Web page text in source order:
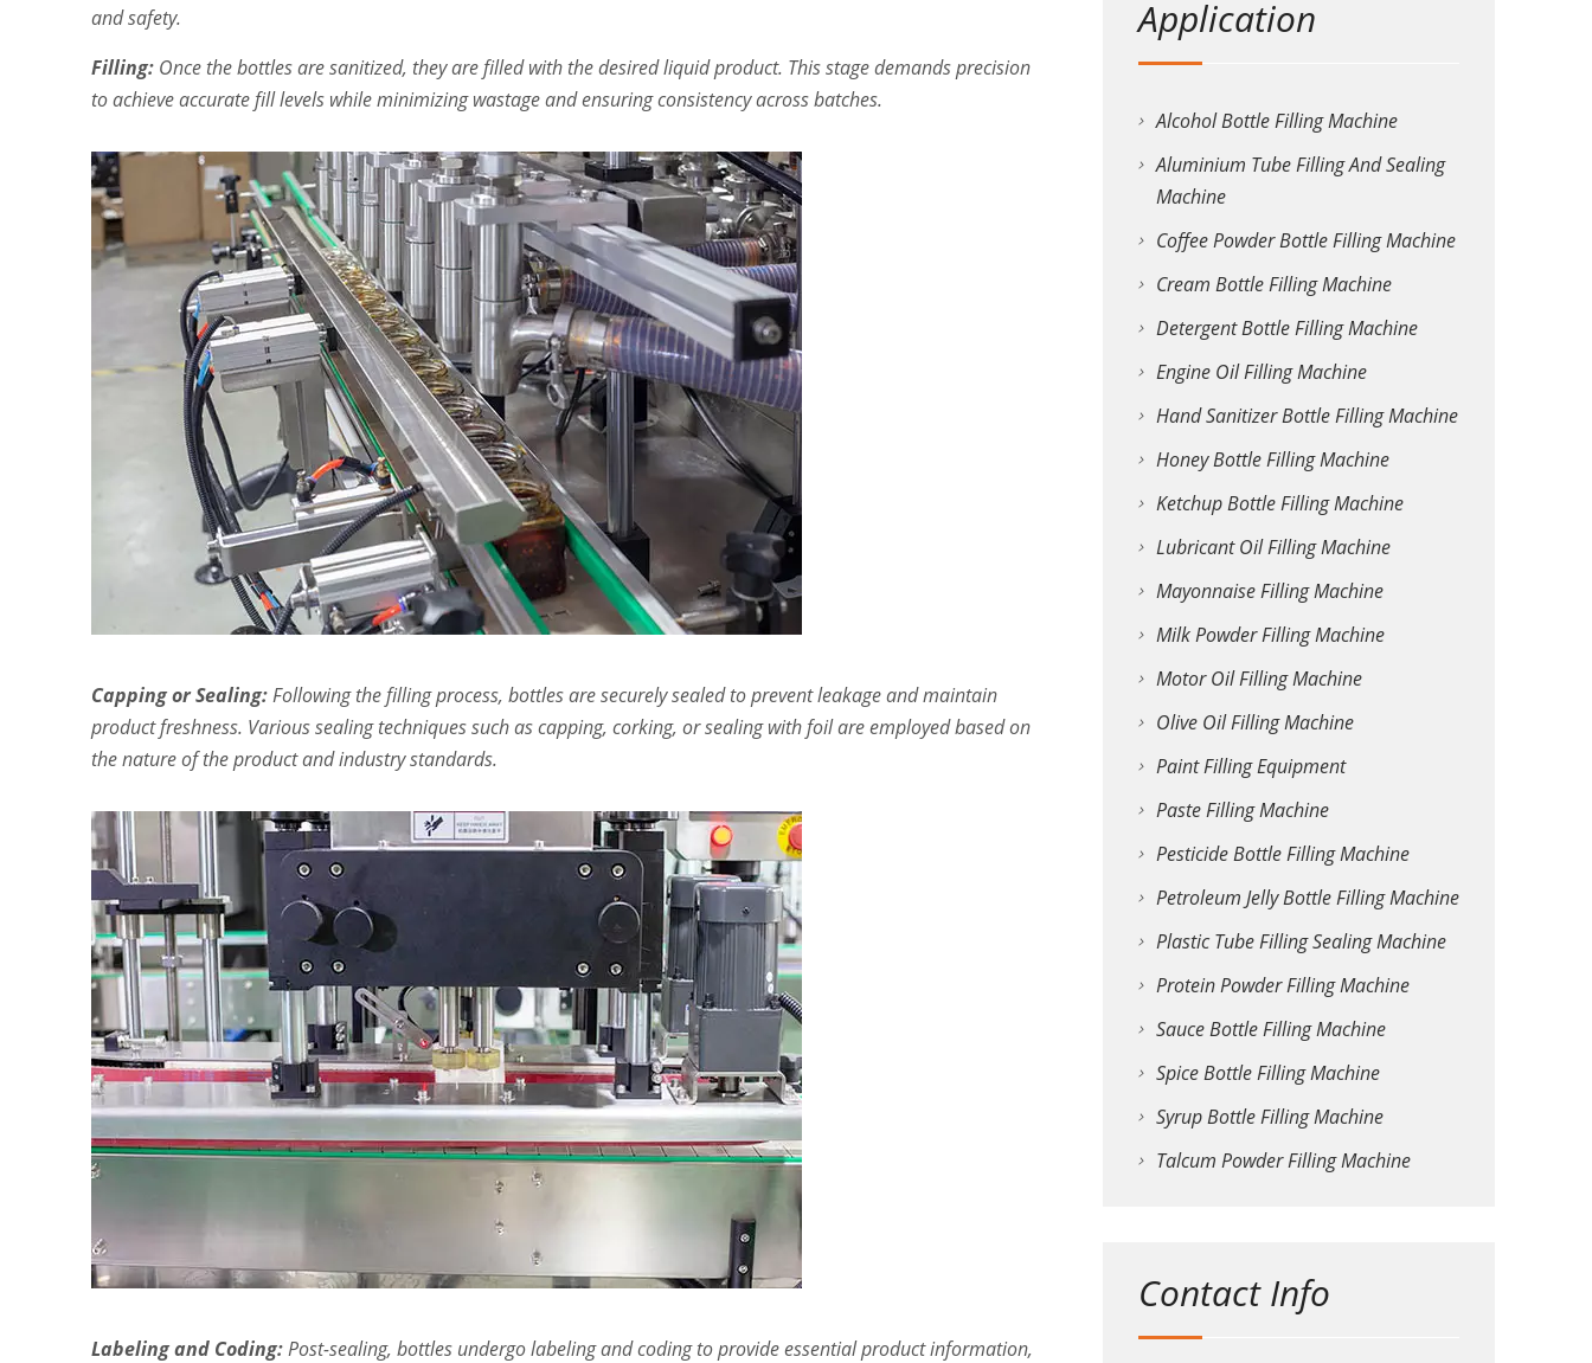
and safety.
Filling: Once the bottles are sanitized, they are filled with the desired liquid product. This stage demands precision
to achieve accurate fill levels while minimizing wastage and ensuring consistency across batches.
Capping or Sealing:Following the filling process, bottles are securely sealed to prevent leakage and maintain
product freshness. Various sealing techniques such as capping, corking, or sealing with foil are employed based on
the nature of the product and industry standards.
Labeling and Coding:Post-sealing, bottles undergo labeling and coding to provide essential product information,
Application
Alcohol Bottle Filling Machine
Aluminium Tube Filling And Sealing
Machine
Coffee Powder Bottle Filling Machine
Cream Bottle Filling Machine
Detergent Bottle Filling Machine
Engine Oil Filling Machine
Hand Sanitizer Bottle Filling Machine
Honey Bottle Filling Machine
Ketchup Bottle Filling Machine
Lubricant Oil Filling Machine
Mayonnaise Filling Machine
Milk Powder Filling Machine
Motor Oil Filling Machine
Olive Oil Filling Machine
Paint Filling Equipment
Paste Filling Machine
Pesticide Bottle Filling Machine
Petroleum Jelly Bottle Filling Machine
Plastic Tube Filling Sealing Machine
Protein Powder Filling Machine
Sauce Bottle Filling Machine
Spice Bottle Filling Machine
Syrup Bottle Filling Machine
Talcum Powder Filling Machine
Contact Info